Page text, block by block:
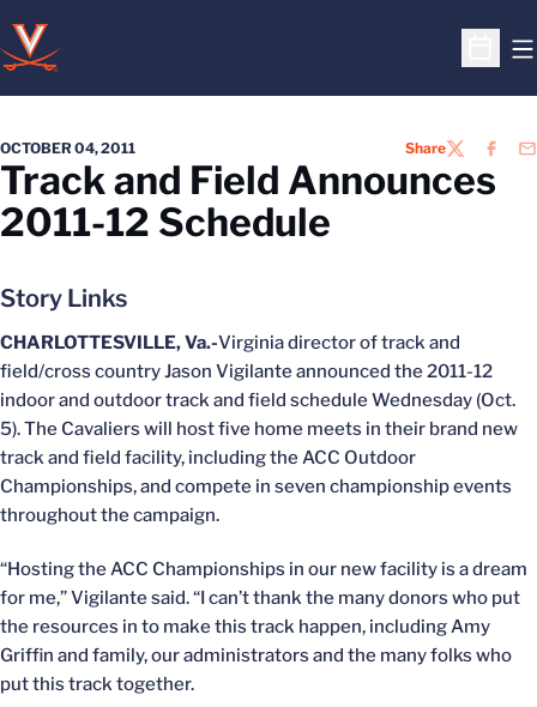
Open
OCTOBER 04, 2011 ShareTWITTER
Track and Field Announces
2011-12 Schedule
Story Links
CHARLOTTESVILLE, Va.-Virginia director of track and
field/cross country Jason Vigilante announced the 2011-12
indoor and outdoor track and field schedule Wednesday (Oct.
5). The Cavaliers will host five home meets in their brand new
track and field facility, including the ACC Outdoor
Championships, and compete in seven championship events
throughout the campaign.
“Hosting the ACC Championships in our new facility is a dream
for me,” Vigilante said. “I can’t thank the many donors who put
the resources in to make this track happen, including Amy
Griffin and family, our administrators and the many folks who
put this track together.